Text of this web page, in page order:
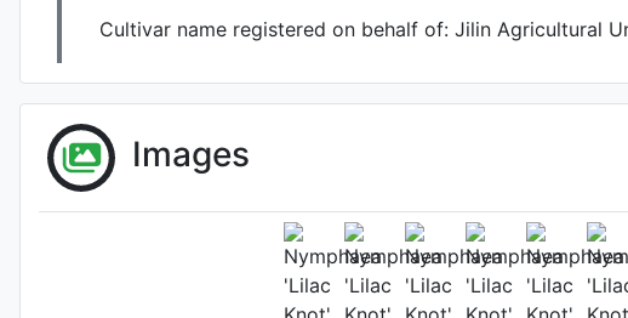
Cultivar name registered on behalf of: Jilin Agricultural
Images
A flower in a
Flower (1st day)
Photo: ??